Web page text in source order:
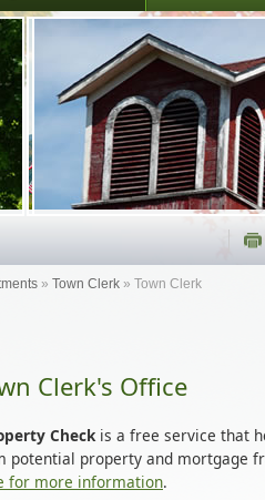
» Town Clerk » Town Clerk
Clerk's Office
Checkis a free service that
potential property and mortgage
for more information.